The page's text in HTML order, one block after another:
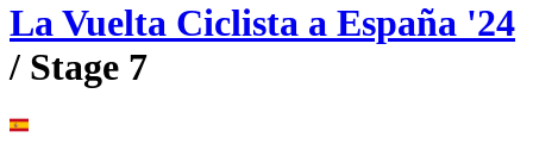
La Vuelta Ciclista a España '24
/ Stage 7